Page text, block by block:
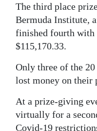
The third place
Bermuda Institute,
finished fourth with
$115,170.33.
Only three of the
lost money on their
At a prize-giving
virtually for a
Covid-19